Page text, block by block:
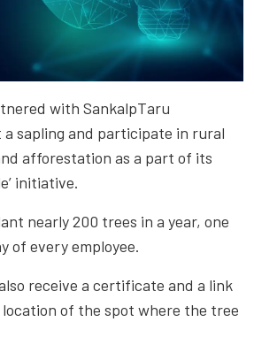
with SankalpTaru
sapling and participate in rural
afforestation as a part of its
initiative.
nearly 200 trees in a year, one
of every employee.
receive a certificate and a link
of the spot where the tree